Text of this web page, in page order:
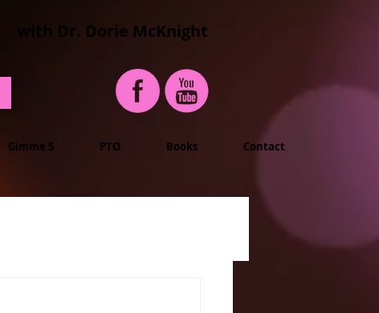
with Dr. Dorie McKnight
Gimme 5 PTO Books Contact